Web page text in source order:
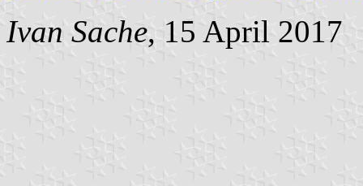
Ivan Sache, 15 April 2017